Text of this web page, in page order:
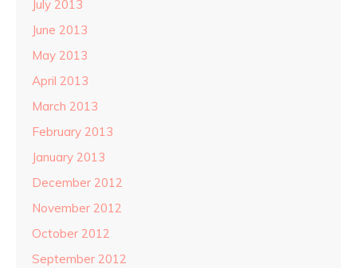
July 2013
June 2013
May 2013
April 2013
March 2013
February 2013
January 2013
December 2012
November 2012
October 2012
September 2012